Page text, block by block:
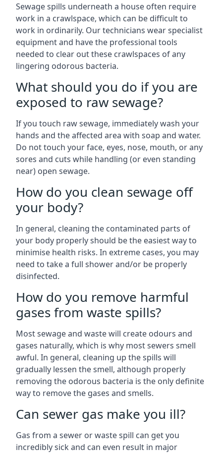
Sewage spills underneath a house often require
work in a crawlspace, which can be difficult to
work in ordinarily. Our technicians wear specialist
equipment and have the professional tools
needed to clear out these crawlspaces of any
lingering odorous bacteria.
What should you do if you are
exposed to raw sewage?
If you touch raw sewage, immediately wash your
hands and the affected area with soap and water.
Do not touch your face, eyes, nose, mouth, or any
sores and cuts while handling (or even standing
near) open sewage.
How do you clean sewage off
your body?
In general, cleaning the contaminated parts of
your body properly should be the easiest way to
minimise health risks. In extreme cases, you may
need to take a full shower and/or be properly
disinfected.
How do you remove harmful
gases from waste spills?
Most sewage and waste will create odours and
gases naturally, which is why most sewers smell
awful. In general, cleaning up the spills will
gradually lessen the smell, although properly
removing the odorous bacteria is the only definite
way to remove the gases and smells.
Can sewer gas make you ill?
Gas from a sewer or waste spill can get you
incredibly sick and can even result in major